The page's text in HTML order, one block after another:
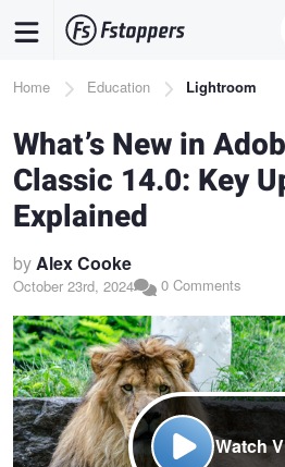
content
Breadcrumb
Home Education Lightroom
What’s New in
Classic 14.0: Key
Explained
byAlex Cooke
October 23rd, 2024 0 Comments
Watch